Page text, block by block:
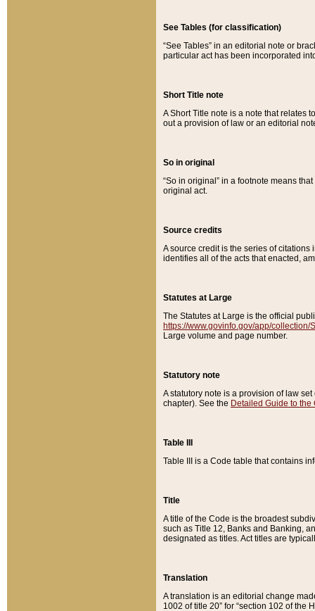
See Tables (for classification)
“See Tables” in an editorial note or
particular act has been incorporated
Short Title note
A Short Title note is a note that relates
out a provision of law or an editorial
So in original
“So in original” in a footnote means
original act.
Source credits
A source credit is the series of
identifies all of the acts that enacted,
Statutes at Large
The Statutes at Large is the official
https://www.govinfo.gov/app/collection/
Large volume and page number.
Statutory note
A statutory note is a provision of law
chapter). See the Detailed Guide to the
Table III
Table III is a Code table that contains
Title
A title of the Code is the broadest
such as Title 12, Banks and Banking,
designated as titles. Act titles are
Translation
A translation is an editorial change
1002 of title 20” for “section 102 of the